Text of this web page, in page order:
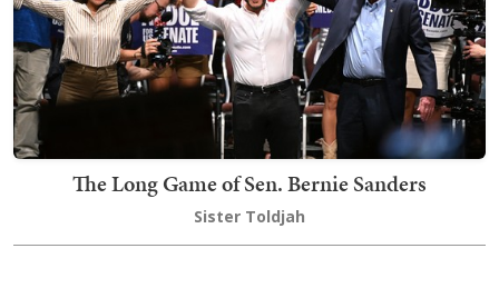
The Long Game of Sen. Bernie Sanders
Sister Toldjah